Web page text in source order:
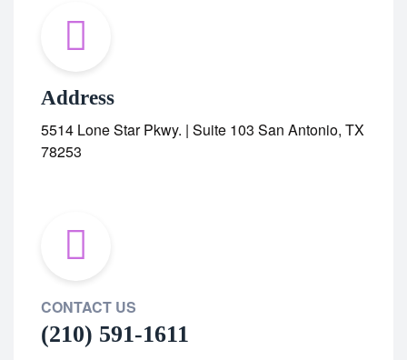
Address
5514 Lone Star Pkwy. | Suite 103 San Antonio, TX
78253
CONTACT US
(210) 591-1611